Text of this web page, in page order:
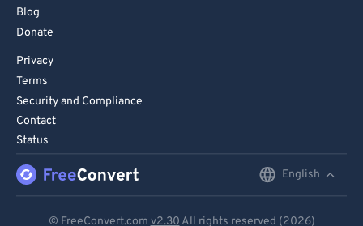
Blog
Donate
Privacy
Terms
Security and Compliance
Contact
Status
English
© FreeConvert.com v2.30 All rights reserved (2026)